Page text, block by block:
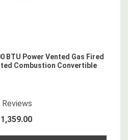
BTU Power Vented Gas Fired
Combustion Convertible
star rating
Reviews